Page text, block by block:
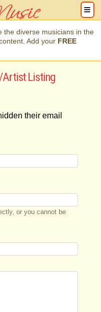
the diverse musicians in the
Add your FREE
Artist Listing
their email
or you cannot be